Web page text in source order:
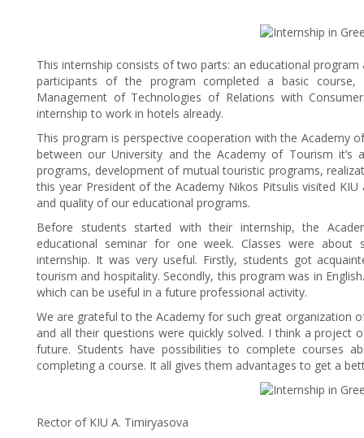
This internship consists of two parts: an educational
participants of the program completed a basic course,
Management of Technologies of Relations with
internship to work in hotels already.
This program is perspective cooperation with the Academy
between our University and the Academy of Tourism it’s
programs, development of mutual touristic programs,
this year President of the Academy Nikos Pitsulis visited
and quality of our educational programs.
Before students started with their internship, the
educational seminar for one week. Classes were
internship. It was very useful. Firstly, students got
tourism and hospitality. Secondly, this program was in
which can be useful in a future professional activity.
We are grateful to the Academy for such great organization
and all their questions were quickly solved. I think a project
future. Students have possibilities to complete courses
completing a course. It all gives them advantages to get a
Rector of KIU A. Timiryasova